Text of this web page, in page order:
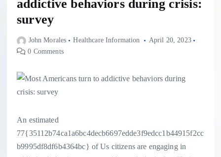
addictive behaviors during crisis:
survey
John Morales Healthcare Information
April 20, 2023
0 Comments
An estimated
77{35112b74ca1a6bc4decb6697edde3f9edcc1b44915f2cc
b9995df8df6b4364bc} of Us citizens are engaging in